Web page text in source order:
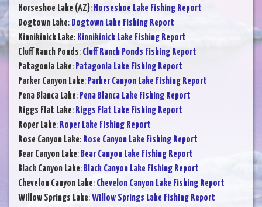
Horseshoe Lake (AZ): Horseshoe Lake Fishing Report
Dogtown Lake: Dogtown Lake Fishing Report
Kinnikinick Lake: Kinnikinick Lake Fishing Report
Cluff Ranch Ponds: Cluff Ranch Ponds Fishing Report
Patagonia Lake: Patagonia Lake Fishing Report
Parker Canyon Lake: Parker Canyon Lake Fishing Report
Pena Blanca Lake: Pena Blanca Lake Fishing Report
Riggs Flat Lake: Riggs Flat Lake Fishing Report
Roper Lake: Roper Lake Fishing Report
Rose Canyon Lake: Rose Canyon Lake Fishing Report
Bear Canyon Lake: Bear Canyon Lake Fishing Report
Black Canyon Lake: Black Canyon Lake Fishing Report
Chevelon Canyon Lake: Chevelon Canyon Lake Fishing Report
Willow Springs Lake:Willow Springs Lake Fishing Report